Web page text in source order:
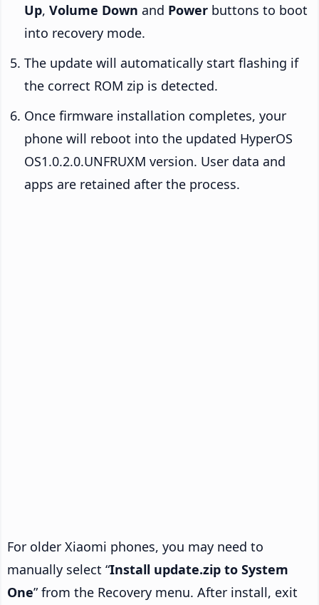
Up, Volume Down and Power buttons to boot
into recovery mode.
The update will automatically start flashing if
the correct ROM zip is detected.
Once firmware installation completes, your
phone will reboot into the updated HyperOS
OS1.0.2.0.UNFRUXM version. User data and
apps are retained after the process.
For older Xiaomi phones, you may need to
manually select “Install update.zip to System
One” from the Recovery menu. After install, exit